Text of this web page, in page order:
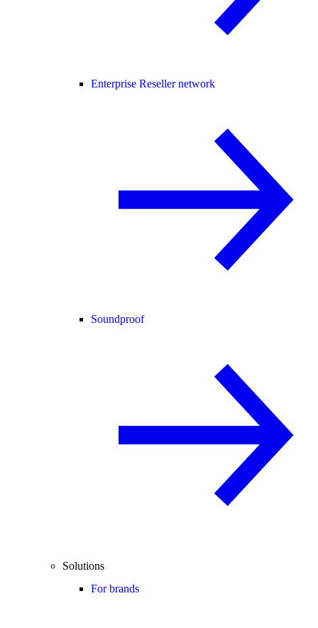
Enterprise Reseller network
Soundproof
Solutions
For brands